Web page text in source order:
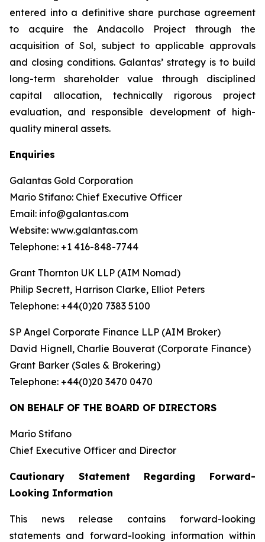
entered into a definitive share purchase agreement
to acquire the Andacollo Project through the
acquisition of Sol, subject to applicable approvals
and closing conditions. Galantas’ strategy is to build
long-term shareholder value through disciplined
capital allocation, technically rigorous project
evaluation, and responsible development of high-
quality mineral assets.
Enquiries
Galantas Gold Corporation
Mario Stifano: Chief Executive Officer
Email: info@galantas.com
Website: www.galantas.com
Telephone: +1 416-848-7744
Grant Thornton UK LLP (AIM Nomad)
Philip Secrett, Harrison Clarke, Elliot Peters
Telephone: +44(0)20 7383 5100
SP Angel Corporate Finance LLP (AIM Broker)
David Hignell, Charlie Bouverat (Corporate Finance)
Grant Barker (Sales & Brokering)
Telephone: +44(0)20 3470 0470
ON BEHALF OF THE BOARD OF DIRECTORS
Mario Stifano
Chief Executive Officer and Director
Cautionary Statement Regarding Forward-
Looking Information
This news release contains forward-looking
statements and forward-looking information within